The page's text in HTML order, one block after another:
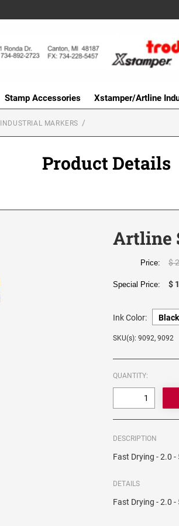
Stamp Accessories Xstamper/Artline
INDUSTRIAL MARKERS
Product Details
Artline
Price: $
Special Price: $
Ink Color:
SKU(s): 9092, 9092
QUANTITY:
DESCRIPTION
Fast Drying - 2.0 -
DETAILS
Fast Drying - 2.0 -